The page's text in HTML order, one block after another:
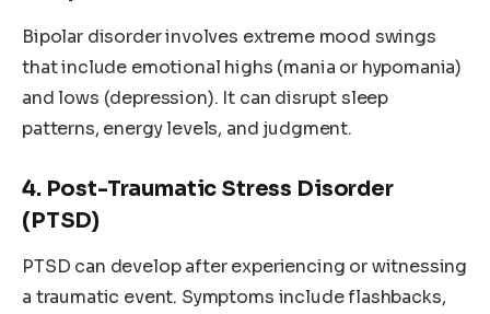
Bipolar disorder involves extreme mood swings
that include emotional highs (mania or hypomania)
and lows (depression). It can disrupt sleep
patterns, energy levels, and judgment.
4. Post-Traumatic Stress Disorder
(PTSD)
PTSD can develop after experiencing or witnessing
a traumatic event. Symptoms include flashbacks,